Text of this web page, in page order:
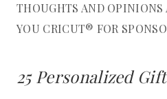
THOUGHTS AND OPINIONS
YOU CRICUT® FOR
25 Personalized